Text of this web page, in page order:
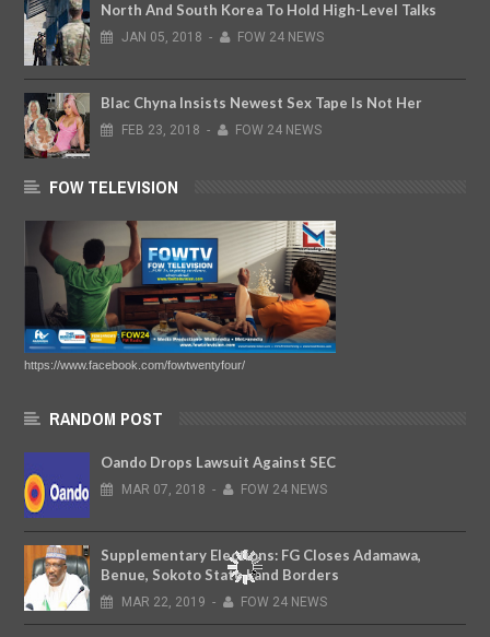
North And South Korea To Hold High-Level Talks
JAN 05, 2018 - FOW 24 NEWS
Blac Chyna Insists Newest Sex Tape Is Not Her
FEB 23, 2018 - FOW 24 NEWS
FOW TELEVISION
https://www.facebook.com/fowtwentyfour/
RANDOM POST
Oando Drops Lawsuit Against SEC
MAR 07, 2018 - FOW 24 NEWS
Supplementary Elections: FG Closes Adamawa,
Benue, Sokoto State Land Borders
MAR 22, 2019 - FOW 24 NEWS